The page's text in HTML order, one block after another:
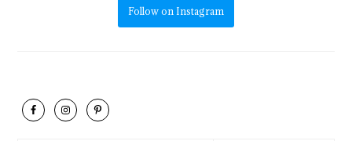
Follow on Instagram
FOOTER